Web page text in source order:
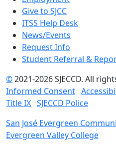
Give to SJCC
ITSS Help Desk
News/Events
Request Info
Student Referral &
©2021-2026 SJECCD. All
Informed Consent
Title IX SJECCD Police
San José Evergreen
Evergreen Valley College